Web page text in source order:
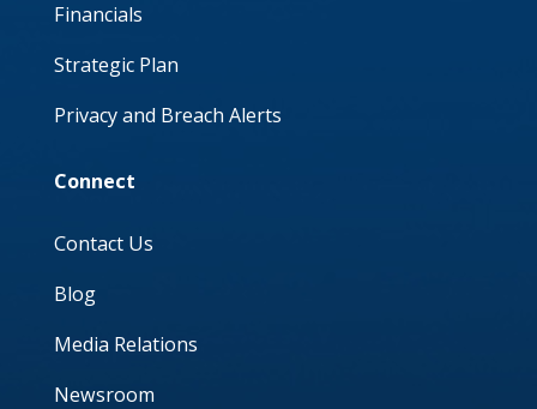
Financials
Strategic Plan
Privacy and Breach Alerts
Connect
Contact Us
Blog
Media Relations
Newsroom